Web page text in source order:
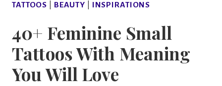
TATTOOS BEAUTY INSPIRATIONS
40+ Feminine Small
Tattoos With Meaning
You Will Love